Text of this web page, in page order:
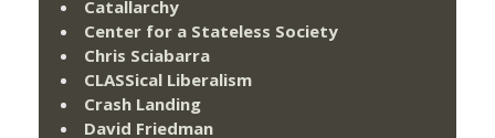
Catallarchy
Center for a Stateless Society
Chris Sciabarra
CLASSical Liberalism
Crash Landing
David Friedman